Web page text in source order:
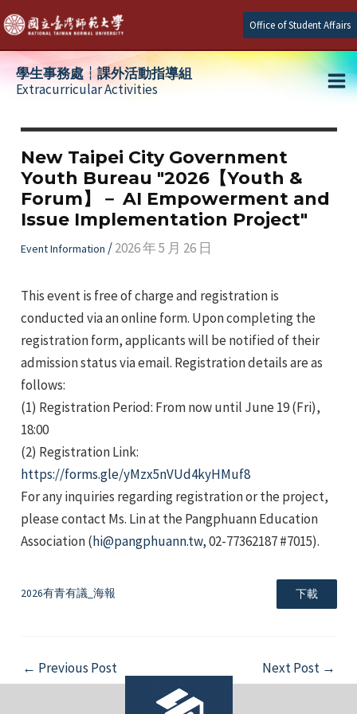
Skip
to
content
Office of Student Affairs
學生事務處┆課外活動指導組
Extracurricular Activities
New Taipei City Government
Youth Bureau "2026【Youth &
Forum】－ AI Empowerment and
Issue Implementation Project"
Event Information /2026 年 5 月 26 日
This event is free of charge and registration is
conducted via an online form. Upon completing the
registration form, applicants will be notified of their
admission status via email. Registration details are as
follows:
(1) Registration Period: From now until June 19 (Fri),
18:00
(2) Registration Link:
https://forms.gle/yMzx5nVUd4kyHMuf8
For any inquiries regarding registration or the project,
please contact Ms. Lin at the Pangphuann Education
Association (hi@pangphuann.tw, 02-77362187 #7015).
2026有青有議_海報 下載
Post
navigation
← Previous Post Next Post →